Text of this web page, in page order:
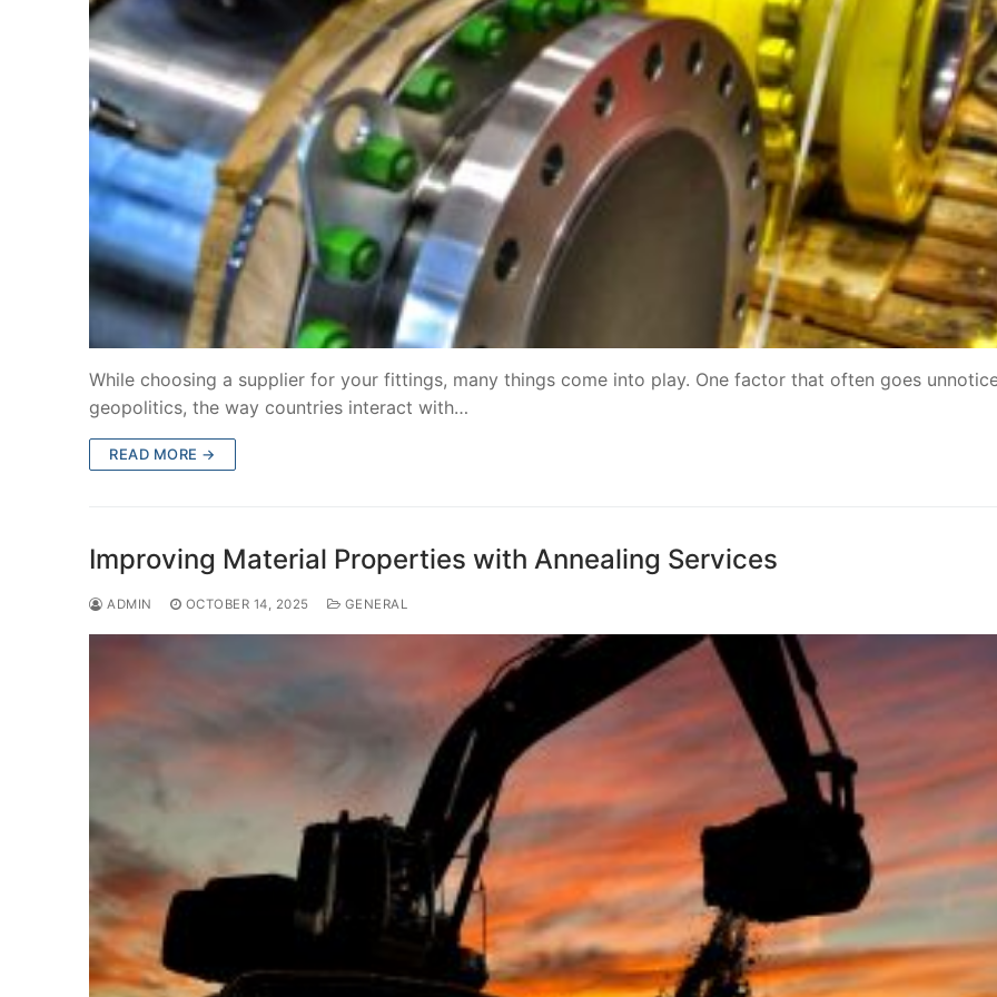
While choosing a supplier for your fittings, many things come into play. One factor that often goes
geopolitics, the way countries interact with…
READ MORE →
Improving Material Properties with Annealing Services
ADMIN OCTOBER 14, 2025 GENERAL